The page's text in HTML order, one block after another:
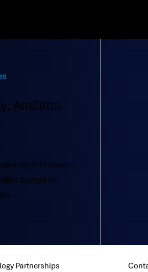
AmZetta
firmware
company
Partnerships